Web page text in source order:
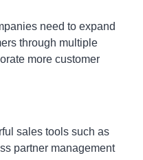
need to expand
through multiple
more customer
sales tools such as
partner management